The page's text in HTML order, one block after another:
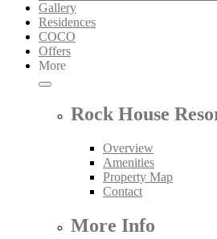
Gallery
Residences
COCO
Offers
More
Rock House
Overview
Amenities
Property Map
Contact
More Info